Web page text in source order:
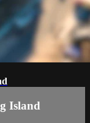
Island